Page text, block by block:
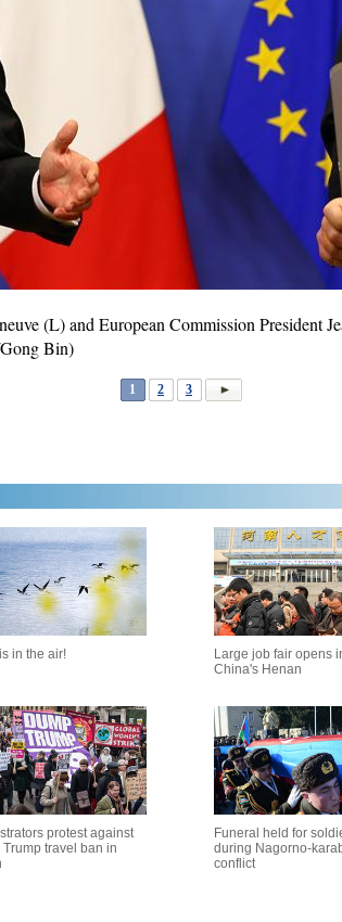
(L) and European Commission President
Bin)
1 2 3
in the air!
Large job fair opens
China's Henan
protest against
Trump travel ban in
Funeral held for
during Nagorno-
conflict